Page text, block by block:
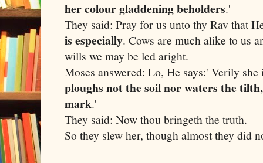
her colour gladdening beholders.'
They said: Pray for us unto thy Rav that
is especially. Cows are much alike to us
wills we may be led aright.
Moses answered: Lo, He says:' Verily
ploughs not the soil nor waters the
mark.'
They said: Now thou bringeth the truth.
So they slew her, though almost they did